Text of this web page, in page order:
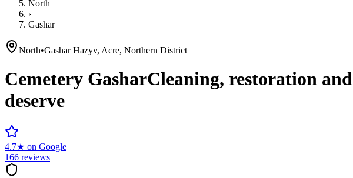
North
›
Gashar
North•Gashar Hazyv, Acre, Northern District
Cemetery GasharCleaning, restoration
deserve
4.7★ on Google
166 reviews